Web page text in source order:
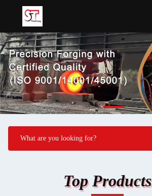
Top Products